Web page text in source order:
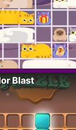
Blast